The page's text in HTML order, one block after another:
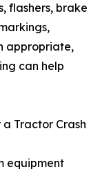
flashers, brake
appropriate,
can help
Tractor Crash
equipment